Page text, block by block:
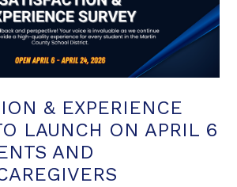
& EXPERIENCE
LAUNCH ON APRIL 6
AND